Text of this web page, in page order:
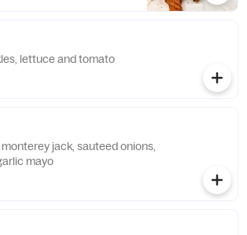
lettuce and tomato
jack, sauteed onions,
mayo